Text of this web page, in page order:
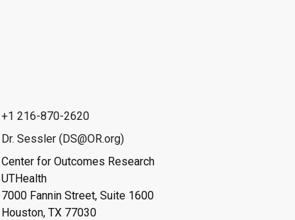
+1 216-870-2620
Dr. Sessler (DS@OR.org)
Center for Outcomes Research
UTHealth
7000 Fannin Street, Suite 1600
Houston, TX 77030